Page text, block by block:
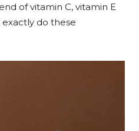
of vitamin C, vitamin E
do these